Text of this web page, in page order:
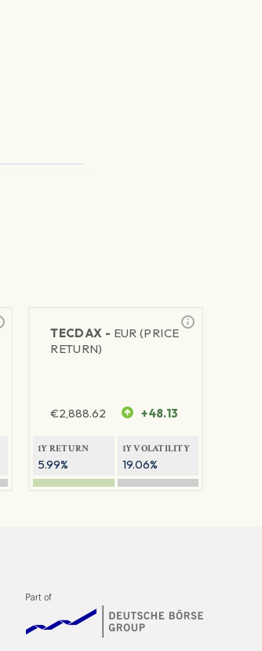
TECDAX - EUR (PRICE
RETURN)
€2,888.62 +48.13
1Y RETURN
5.99%
1Y VOLATILITY
19.06%